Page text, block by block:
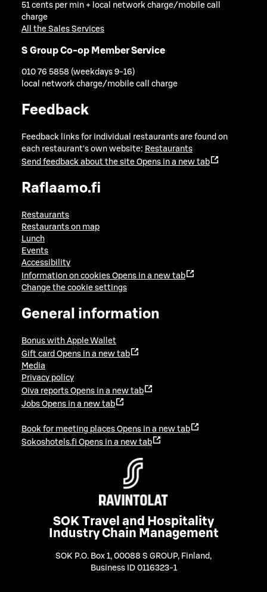
51 cents per min + local network charge/mobile call
charge
All the Sales Services
S Group Co-op Member Service
010 76 5858 (weekdays 9-16)
local network charge/mobile call charge
Feedback
Feedback links for individual restaurants are found on
each restaurant's own website: Restaurants
Send feedback about the site Opens in a new tab
Raflaamo.fi
Restaurants
Restaurants on map
Lunch
Events
Accessibility
Information on cookies Opens in a new tab
Change the cookie settings
General information
Bonus with Apple Wallet
Gift card Opens in a new tab
Media
Privacy policy
Oiva reports Opens in a new tab
Jobs Opens in a new tab
Book for meeting places Opens in a new tab
Sokoshotels.fi Opens in a new tab
SOK Travel and Hospitality
Industry Chain Management
SOK P.O. Box 1, 00088 S GROUP, Finland ,
Business ID 0116323-1